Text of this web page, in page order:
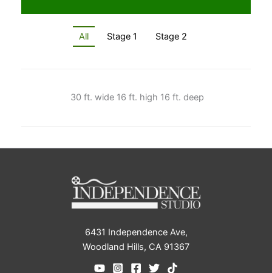
All Stage 1 Stage 2
30 ft. wide 16 ft. high 16 ft. deep
6431 Independence Ave,
Woodland Hills, CA 91367